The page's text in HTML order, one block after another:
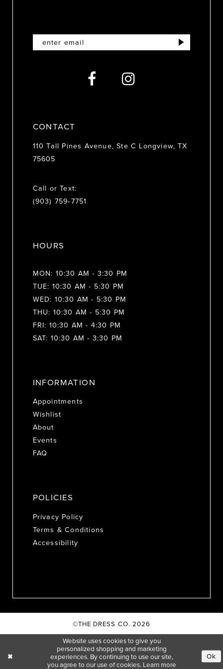
CONTACT
110 Tall Pines Avenue, Ste C Longview, TX
75605
Call or Text:
(903) 759‑7751
HOURS
MON: 10:30 AM - 3:30 PM
TUE: 10:30 AM - 5:30 PM
WED: 10:30 AM - 5:30 PM
THU: 10:30 AM - 5:30 PM
FRI: 10:30 AM - 4:30 PM
SAT: 10:30 AM - 3:30 PM
INFORMATION
Appointments
Wishlist
About
Events
FAQ
POLICIES
Privacy Policy
Terms & Conditions
Accessibility
©THE DRESS CO. 2026
Website uses cookies to give you
personalized shopping and marketing
experiences. By continuing to use our site,
you agree to our use of cookies. Learn more
Ok